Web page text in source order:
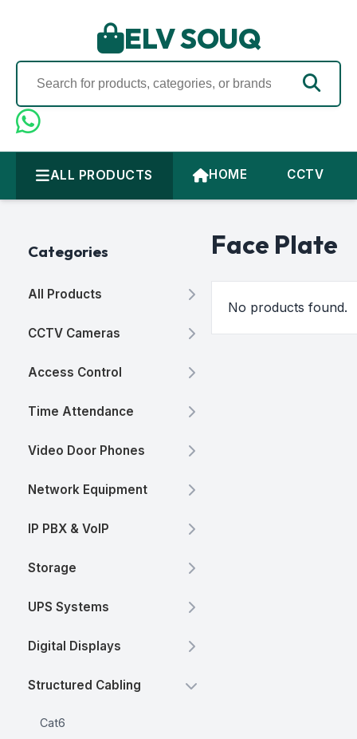
ELV SOUQ
ALL PRODUCTS HOME CCTV
Categories
All Products
CCTV Cameras
Access Control
Time Attendance
Video Door Phones
Network Equipment
IP PBX & VoIP
Storage
UPS Systems
Digital Displays
Structured Cabling
Cat6
Face Plate
No products found.